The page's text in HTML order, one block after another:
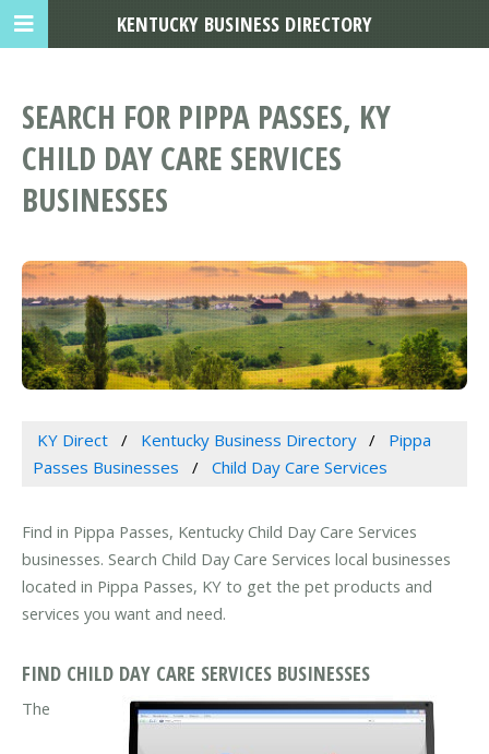
SEARCH FOR PIPPA PASSES, KY
CHILD DAY CARE SERVICES
BUSINESSES
KY Direct Kentucky Business Directory
Pippa
Passes Businesses
Child Day Care Services
Find in Pippa Passes, Kentucky Child Day Care Services
businesses. Search Child Day Care Services local businesses
located in Pippa Passes, KY to get the pet products and
services you want and need.
FIND CHILD DAY CARE SERVICES BUSINESSES
The
KENTUCKY BUSINESS DIRECTORY